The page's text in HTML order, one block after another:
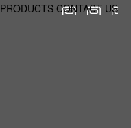
PRODUCTS CONTACT US